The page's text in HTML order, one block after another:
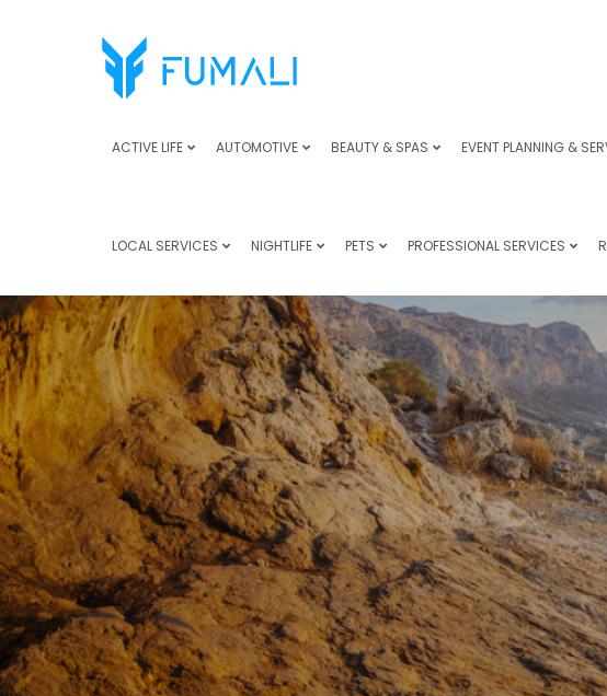
ACTIVE LIFE AUTOMOTIVE BEAUTY & SPAS EVENT PLANNING &
LOCAL SERVICES NIGHTLIFE PETS PROFESSIONAL SERVICES